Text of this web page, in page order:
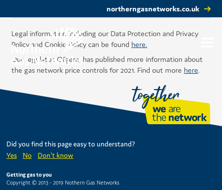
northerngasnetworks.co.uk
Legal information including our Data Protection and Privacy
Policy and Cookie Policy can be found here.
Our regulator, Ofgem, has published more information about
the gas network price controls for 2021. Find out more here.
Did you find this page easy to understand?
Yes
No Don't know
Getting gas to you
Copyright © 2013 - 2019 Nothern Gas Networks